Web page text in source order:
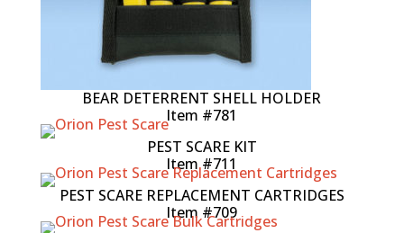
BEAR DETERRENT SHELL HOLDER
Item #781
PEST SCARE KIT
Item #711
PEST SCARE REPLACEMENT CARTRIDGES
Item #709